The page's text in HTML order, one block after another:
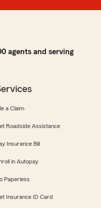
agents and serving
a Claim
Roadside Assistance
Insurance Bill
in Autopay
Paperless
Insurance ID Card